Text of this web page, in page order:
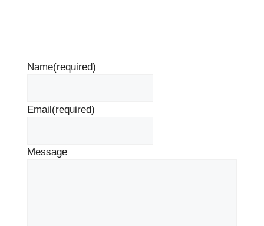
Name(required)
Email(required)
Message